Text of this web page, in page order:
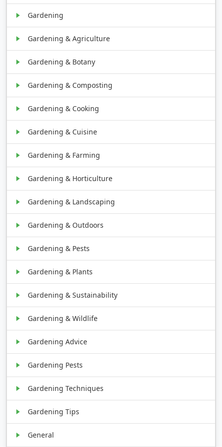
Gardening
Gardening & Agriculture
Gardening & Botany
Gardening & Composting
Gardening & Cooking
Gardening & Cuisine
Gardening & Farming
Gardening & Horticulture
Gardening & Landscaping
Gardening & Outdoors
Gardening & Pests
Gardening & Plants
Gardening & Sustainability
Gardening & Wildlife
Gardening Advice
Gardening Pests
Gardening Techniques
Gardening Tips
General